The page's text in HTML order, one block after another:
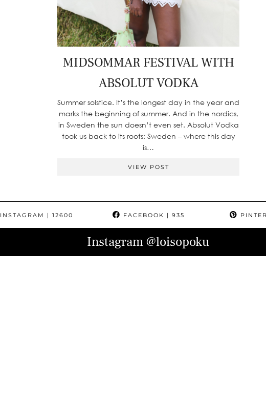
MIDSOMMAR FESTIVAL WITH
ABSOLUT VODKA
Summer solstice. It’s the longest day in the year and
marks the beginning of summer. And in the nordics,
in Sweden the sun doesn’t even set. Absolut Vodka
took us back to its roots: Sweden – where this day
is…
VIEW POST
INSTAGRAM | 12600 FACEBOOK | 935
Instagram@loisopoku